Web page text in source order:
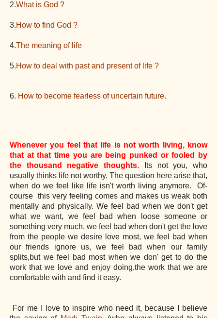
2.What is God ?
3.How to find God ?
4.The meaning of life
5.How to deal with past and present of life ?
6. How to become fearless of uncertain future.
Whenever you feel that life is not worth living, know
that at that time you are being punked or fooled by
the thousand negative thoughts. Its not you, who
usually thinks life not worthy. The question here arise that,
when do we feel like life isn't worth living anymore. Of-
course this very feeling comes and makes us weak both
mentally and physically. We feel bad when we don't get
what we want, we feel bad when loose someone or
something very much, we feel bad when don't get the love
from the people we desire love most, we feel bad when
our friends ignore us, we feel bad when our family
splits,but we feel bad most when we don' get to do the
work that we love and enjoy doing,the work that we are
comfortable with and find it easy.
For me I love to inspire who need it, because I believe